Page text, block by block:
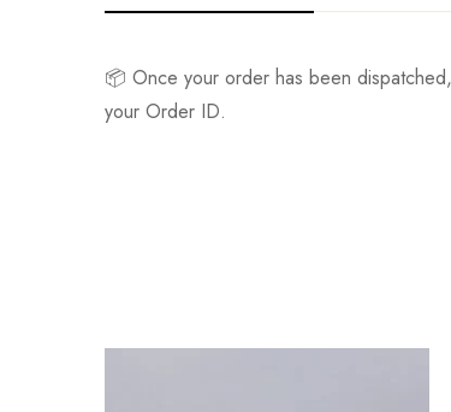
📦 Once your order has been
your Order ID.